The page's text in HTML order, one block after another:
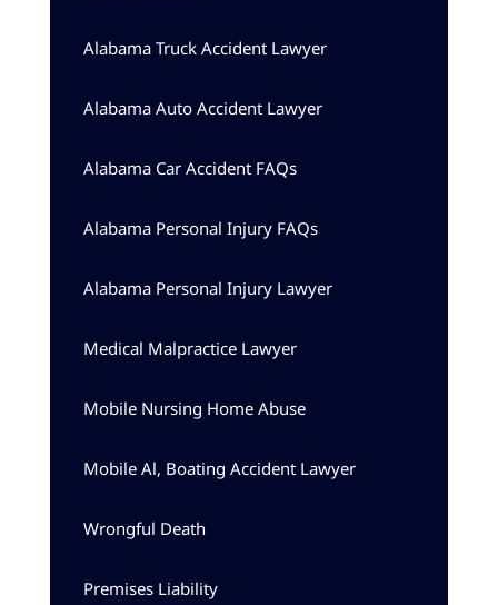
Alabama Truck Accident Lawyer
Alabama Auto Accident Lawyer
Alabama Car Accident FAQs
Alabama Personal Injury FAQs
Alabama Personal Injury Lawyer
Medical Malpractice Lawyer
Mobile Nursing Home Abuse
Mobile Al, Boating Accident Lawyer
Wrongful Death
Premises Liability